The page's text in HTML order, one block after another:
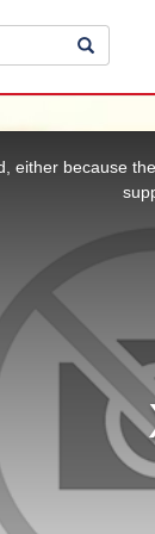
either because